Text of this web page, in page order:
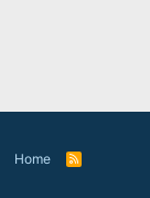
Home
R